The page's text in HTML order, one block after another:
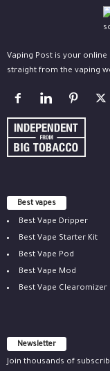
Vaping Post is your
straight from the vaping
Best vapes
Best Vape Dripper
Best Vape Starter Kit
Best Vape Pod
Best Vape Mod
Best Vape Clearomizer
Newsletter
Join thousands of